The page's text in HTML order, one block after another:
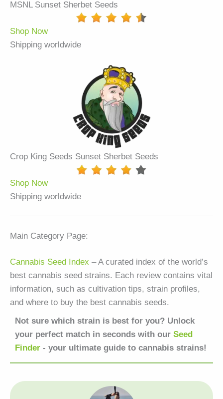
MSNL Sunset Sherbet Seeds
Shop Now
Shipping worldwide
Crop King Seeds Sunset Sherbet Seeds
Shop Now
Shipping worldwide
Main Category Page:
Cannabis Seed Index – A curated index of the world’s
best cannabis seed strains. Each review contains vital
information, such as cultivation tips, strain profiles,
and where to buy the best cannabis seeds.
Not sure which strain is best for you? Unlock
your perfect match in seconds with our Seed
Finder - your ultimate guide to cannabis strains!